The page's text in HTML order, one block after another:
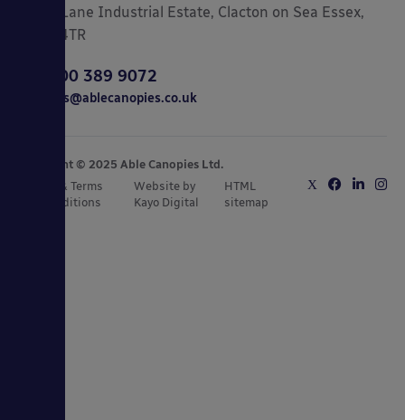
Gorse Lane Industrial Estate, Clacton on Sea Essex,
CO15 4TR
0800 389 9072
sales@ablecanopies.co.uk
Copyright © 2025 Able Canopies Ltd.
Privacy & Terms
and Conditions
Website by
Kayo Digital
HTML
sitemap